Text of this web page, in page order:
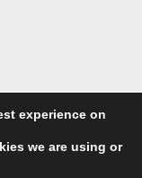
experience on
we are using or